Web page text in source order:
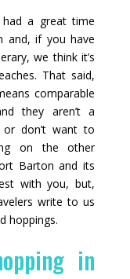
had a great time
and, if you have
we think it’s
That said,
comparable
they aren’t a
don’t want to
on the other
Barton and its
with you, but,
write to us
hoppings.
in